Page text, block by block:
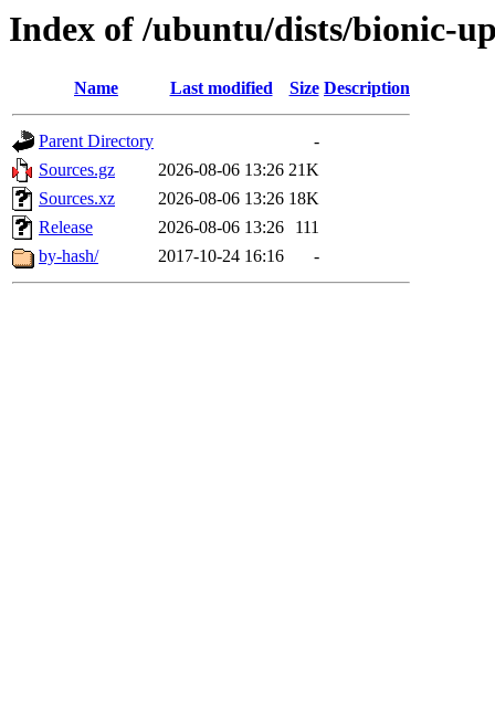
Index of /ubuntu/dists/bionic-
Name Last modified Size Description
Parent Directory
-
Sources.gz
2026-08-06 13:26 21K
Sources.xz
2026-08-06 13:26 18K
Release
2026-08-06 13:26
111
by-hash/
2017-10-24 16:16 -